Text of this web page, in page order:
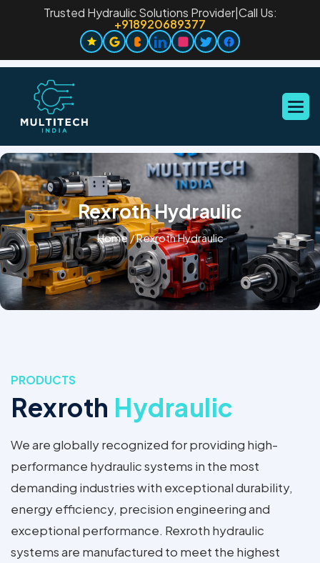
Trusted Hydraulic Solutions Provider| Call Us:
+918920689377
Rexroth Hydraulic
Home/Rexroth Hydraulic
PRODUCTS
Rexroth Hydraulic
We are globally recognized for providing high-
performance hydraulic systems in the most
demanding industries with exceptional durability,
energy efficiency, precision engineering and
exceptional performance. Rexroth hydraulic
systems are manufactured to meet the highest